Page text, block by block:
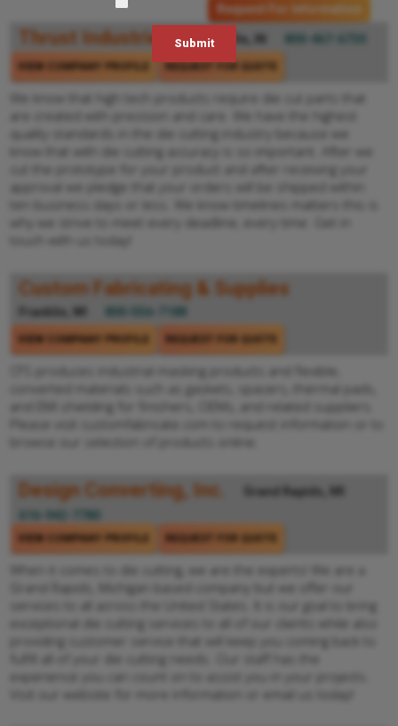
Request For Information
Thrust Industries Evansville, IN
REQUEST FOR QUOTE
VIEW COMPANY PROFILE
We know that high tech products require die cut parts that
are created with precision and care. We have the highest
quality standards in the die cutting industry because we
know that with die cutting accuracy is so important. After we
cut the prototype for your product and after receiving your
approval we pledge that your orders will be shipped within
ten business days or less. We know timelines matters this is
why we strive to meet every deadline, every time. Get in
touch with us today!
Custom Fabricating & Supplies
Franklin, WI
REQUEST FOR QUOTE
VIEW COMPANY PROFILE
CFS produces industrial masking products and flexible,
converted materials such as gaskets, spacers, thermal pads,
and EMI shielding for finishers, OEMs, and related suppliers.
Please visit customfabricate.com to request information or to
Design Converting, Inc.
Grand Rapids, MI
REQUEST FOR QUOTE
VIEW COMPANY PROFILE
When it comes to die cutting, we are the experts! We are a
Grand Rapids, Michigan based company but we offer our
services to all across the United States. It is our goal to bring
exceptional die cutting services to all of our clients while also
providing customer service that will keep you coming back to
fulfill all of your die cutting needs. Our staff has the
experience you can count on to assist you in your projects.
Visit our website for more information or email us today!